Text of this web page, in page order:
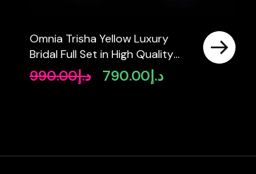
Omnia Trisha Yellow Luxury
Bridal Full Set in High Quality
Zircon Stone Rhodium Plated
د.إ990.00
Original
د.إ790.00
Current